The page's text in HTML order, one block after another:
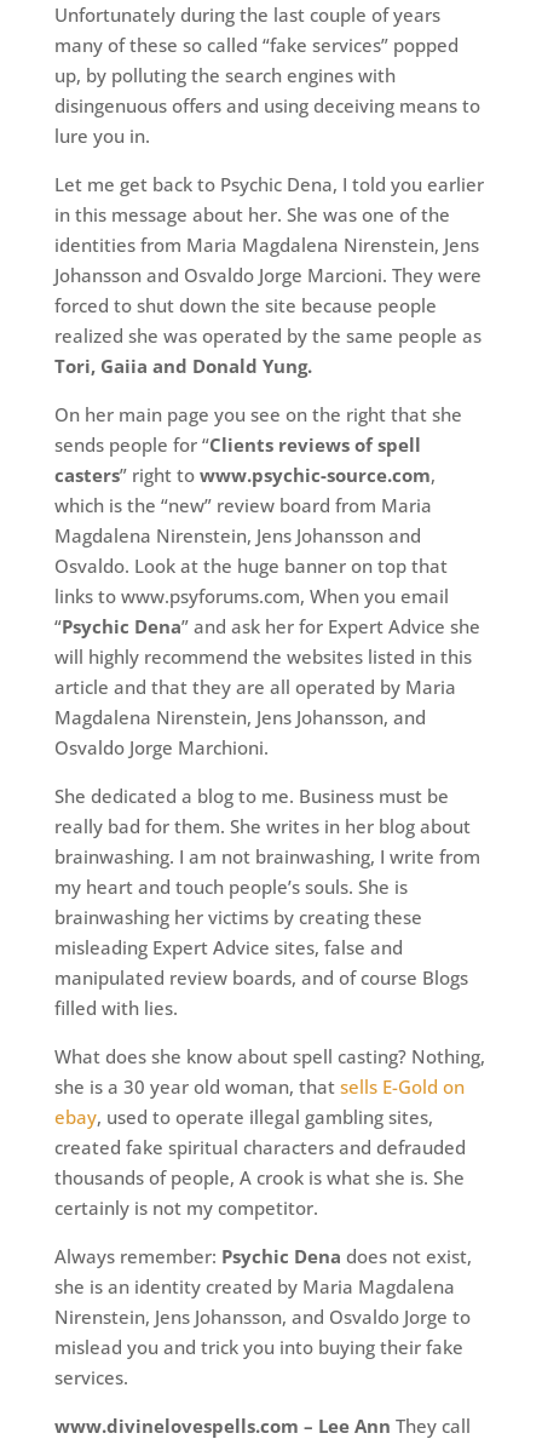
Unfortunately during the last couple of years
many of these so called “fake services” popped
up, by polluting the search engines with
disingenuous offers and using deceiving means to
lure you in.
Let me get back to Psychic Dena, I told you earlier
in this message about her. She was one of the
identities from Maria Magdalena Nirenstein, Jens
Johansson and Osvaldo Jorge Marcioni. They were
forced to shut down the site because people
realized she was operated by the same people as
Tori, Gaiia and Donald Yung.
On her main page you see on the right that she
sends people for “Clients reviews of spell
casters” right to www.psychic-source.com,
which is the “new” review board from Maria
Magdalena Nirenstein, Jens Johansson and
Osvaldo. Look at the huge banner on top that
links to www.psyforums.com, When you email
“Psychic Dena” and ask her for Expert Advice she
will highly recommend the websites listed in this
article and that they are all operated by Maria
Magdalena Nirenstein, Jens Johansson, and
Osvaldo Jorge Marchioni.
She dedicated a blog to me. Business must be
really bad for them. She writes in her blog about
brainwashing. I am not brainwashing, I write from
my heart and touch people’s souls. She is
brainwashing her victims by creating these
misleading Expert Advice sites, false and
manipulated review boards, and of course Blogs
filled with lies.
What does she know about spell casting? Nothing,
she is a 30 year old woman, that sells E-Gold on
ebay, used to operate illegal gambling sites,
created fake spiritual characters and defrauded
thousands of people, A crook is what she is. She
certainly is not my competitor.
Always remember: Psychic Dena does not exist,
she is an identity created by Maria Magdalena
Nirenstein, Jens Johansson, and Osvaldo Jorge to
mislead you and trick you into buying their fake
services.
www.divinelovespells.com – Lee Ann They call